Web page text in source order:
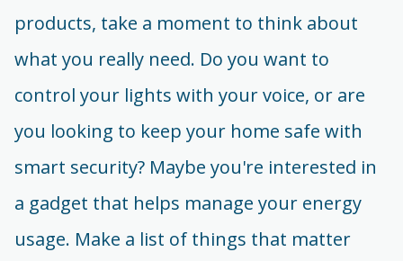
products, take a moment to think about
what you really need. Do you want to
control your lights with your voice, or are
you looking to keep your home safe with
smart security? Maybe you're interested in
a gadget that helps manage your energy
usage. Make a list of things that matter